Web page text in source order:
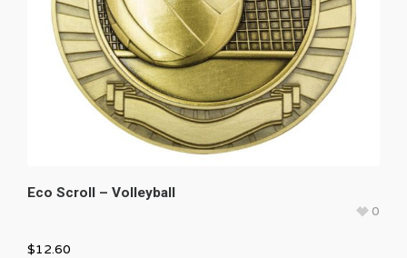
Eco Scroll – Volleyball
0
$12.60